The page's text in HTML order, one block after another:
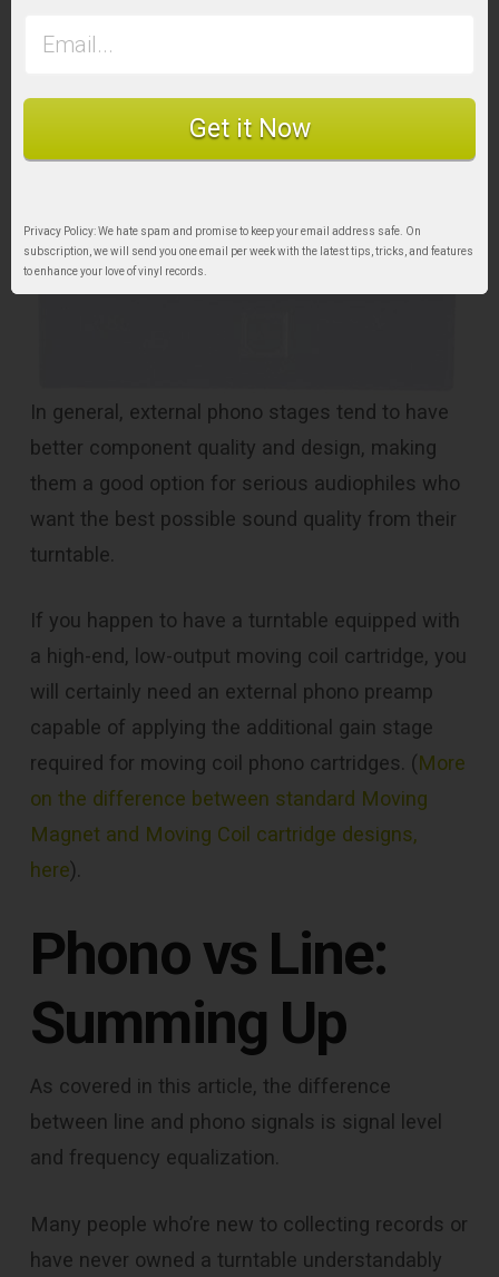
recording.
In general, external phono stages tend to have
better component quality and design, making
them a good option for serious audiophiles who
want the best possible sound quality from their
turntable.
If you happen to have a turntable equipped with
a high-end, low-output moving coil cartridge, you
will certainly need an external phono preamp
capable of applying the additional gain stage
required for moving coil phono cartridges. (More
on the difference between standard Moving
Magnet and Moving Coil cartridge designs,
here).
Phono vs Line:
Summing Up
As covered in this article, the difference
between line and phono signals is signal level
and frequency equalization.
Many people who’re new to collecting records or
have never owned a turntable understandably
Get it Now
Privacy Policy: We hate spam and promise to keep your email address safe. On
subscription, we will send you one email per week with the latest tips, tricks, and features
to enhance your love of vinyl records.